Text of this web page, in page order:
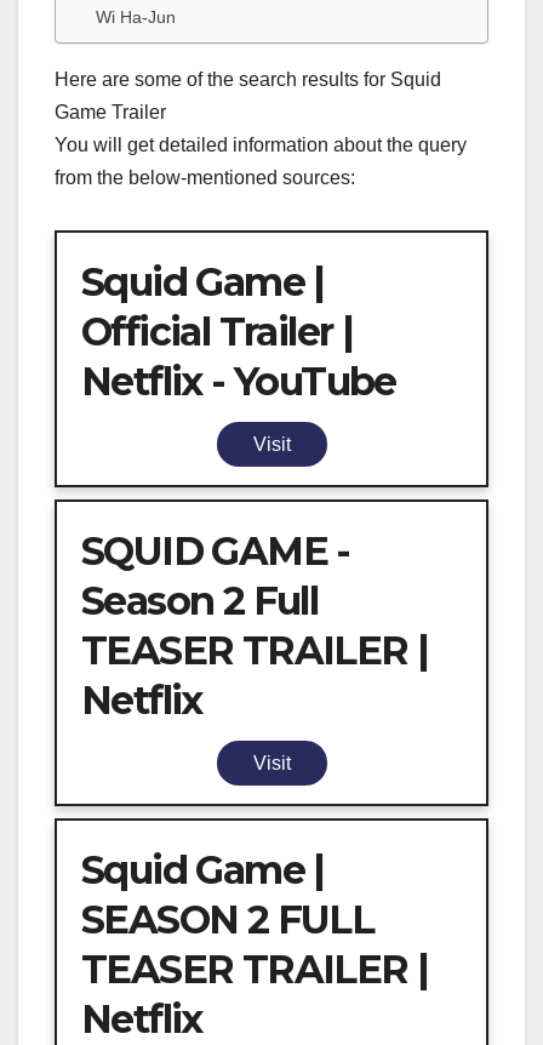
Wi Ha-Jun
Here are some of the search results for Squid
Game Trailer
You will get detailed information about the query
from the below-mentioned sources:
Squid Game |
Official Trailer |
Netflix - YouTube
Visit
SQUID GAME -
Season 2 Full
TEASER TRAILER |
Netflix
Visit
Squid Game |
SEASON 2 FULL
TEASER TRAILER |
Netflix